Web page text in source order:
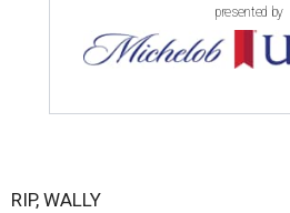
presented by
RIP, WALLY